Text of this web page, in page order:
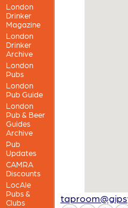
London
Drinker
Magazine
London
Drinker
Archive
London
Pubs
London
Pub Guide
London
Pub & Beer
Guides
Archive
Pub
Updates
CAMRA
Discounts
LocAle
Pubs &
Clubs